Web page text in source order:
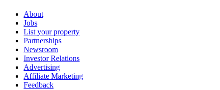
About
Jobs
List your property
Partnerships
Newsroom
Investor Relations
Advertising
Affiliate Marketing
Feedback